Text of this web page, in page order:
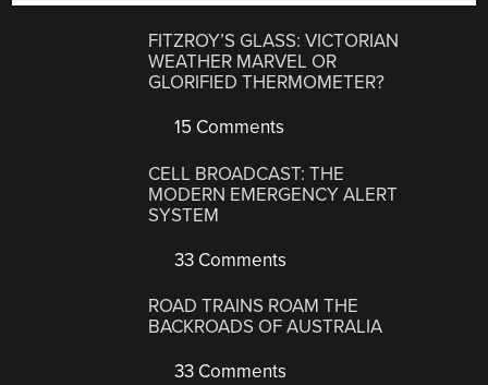
FITZROY’S GLASS: VICTORIAN
WEATHER MARVEL OR
GLORIFIED THERMOMETER?
15 Comments
CELL BROADCAST: THE
MODERN EMERGENCY ALERT
SYSTEM
33 Comments
ROAD TRAINS ROAM THE
BACKROADS OF AUSTRALIA
33 Comments